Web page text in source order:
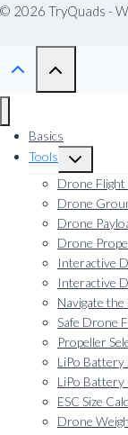
© 2026 TryQuads -
Basics
Tools
Toggle
child
menu
Drone
Drone
Drone
Drone
Interactive
Interactive
Navigate the
Safe Drone
Propeller
LiPo
LiPo Battery
ESC Size
Drone